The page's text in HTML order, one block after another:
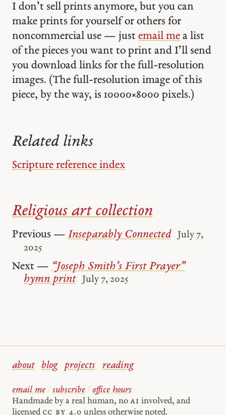
I don’t sell prints anymore, but you can
make prints for yourself or others for
noncommercial use — just email mea list
of the pieces you want to print and I’ll send
you download links for the full-resolution
images. (The full-resolution image of this
piece, by the way, is 10000 × 8000 pixels.)
Related links
Scripture reference index
Religious art collection
Previous — Inseparably Connected
July 7,
2025
Next — “Joseph Smith’s First Prayer”
hymn print
July 7, 2025
about blog projects reading
email me / subscribe / office hours
Handmade by a real human, no AI involved, and
licensed cc by 4.0 unless otherwise noted.